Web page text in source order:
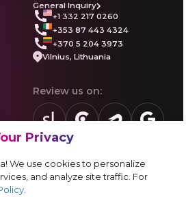
Privacy
We use cookies to personalize
and analyze site traffic. For
General Inquiry
+1 332 217 0260
+353 87 443 4324
+370 5 204 3973
Vilnius, Lithuania
Review us on:
sortlist.usreview.clutch.co
Vendor form